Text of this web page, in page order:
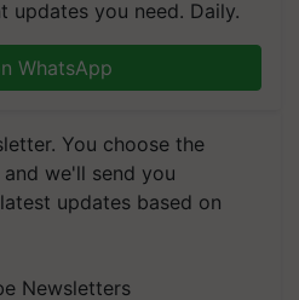
you need. Daily.
WhatsApp
You choose the
we'll send you
updates based on
Newsletters